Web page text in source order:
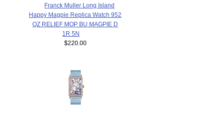
Franck Muller Long Island
Happy Magpie Replica Watch 952
QZ RELIEF MOP BU MAGPIE D
1R 5N
$220.00